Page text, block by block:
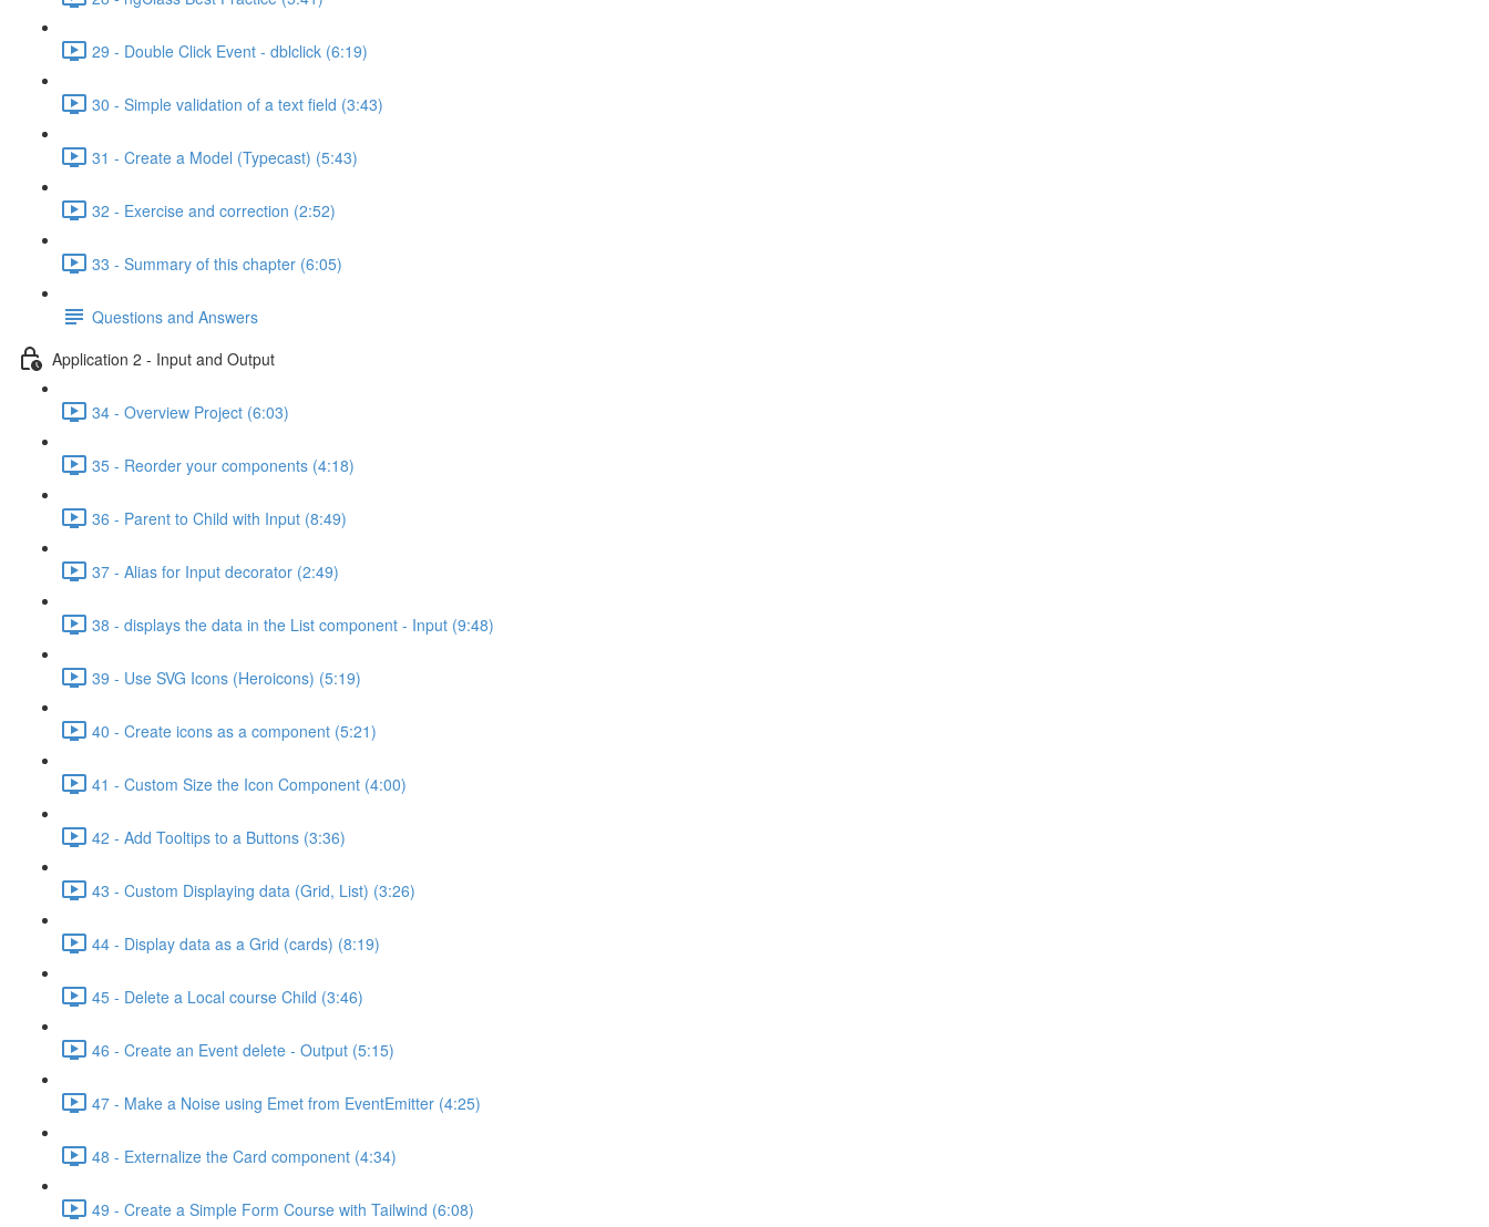
29 - Double Click Event - dblclick (6:19)
30 - Simple validation of a text field (3:43)
31 - Create a Model (Typecast) (5:43)
32 - Exercise and correction (2:52)
33 - Summary of this chapter (6:05)
Questions and Answers
Application 2 - Input and Output
34 - Overview Project (6:03)
35 - Reorder your components (4:18)
36 - Parent to Child with Input (8:49)
37 - Alias for Input decorator (2:49)
38 - displays the data in the List component - Input (9:48)
39 - Use SVG Icons (Heroicons) (5:19)
40 - Create icons as a component (5:21)
41 - Custom Size the Icon Component (4:00)
42 - Add Tooltips to a Buttons (3:36)
43 - Custom Displaying data (Grid, List) (3:26)
44 - Display data as a Grid (cards) (8:19)
45 - Delete a Local course Child (3:46)
46 - Create an Event delete - Output (5:15)
47 - Make a Noise using Emet from EventEmitter (4:25)
48 - Externalize the Card component (4:34)
49 - Create a Simple Form Course with Tailwind (6:08)